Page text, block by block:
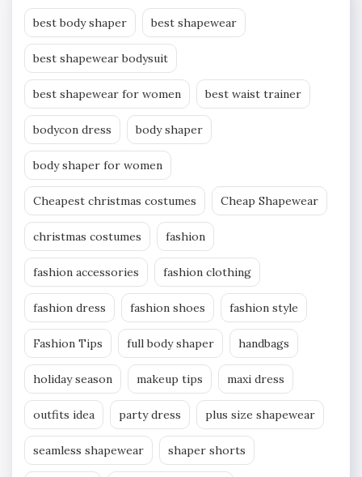
best body shaper best shapewear
best shapewear bodysuit
best shapewear for women best waist trainer
bodycon dress body shaper
body shaper for women
Cheapest christmas costumes Cheap Shapewear
christmas costumes fashion
fashion accessories fashion clothing
fashion dress fashion shoes fashion style
Fashion Tips full body shaper handbags
holiday season makeup tips maxi dress
outfits idea party dress plus size shapewear
seamless shapewear shaper shorts